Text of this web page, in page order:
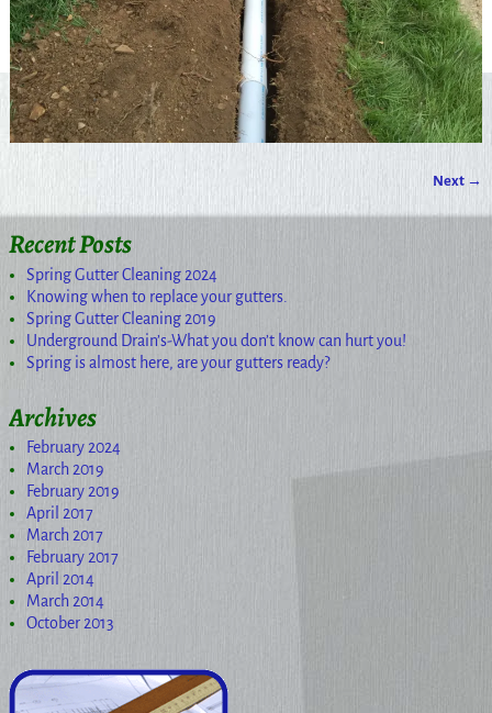
Image navigation
Next →
Recent Posts
Spring Gutter Cleaning 2024
Knowing when to replace your gutters.
Spring Gutter Cleaning 2019
Underground Drain’s-What you don’t know can hurt you!
Spring is almost here, are your gutters ready?
Archives
February 2024
March 2019
February 2019
April 2017
March 2017
February 2017
April 2014
March 2014
October 2013